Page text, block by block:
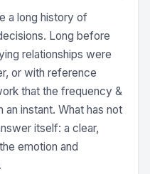
a long history of
Long before
relationships were
or with reference
that the frequency &
instant. What has not
itself: a clear,
emotion and